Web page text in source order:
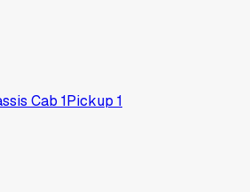
Cab 1Pickup 1